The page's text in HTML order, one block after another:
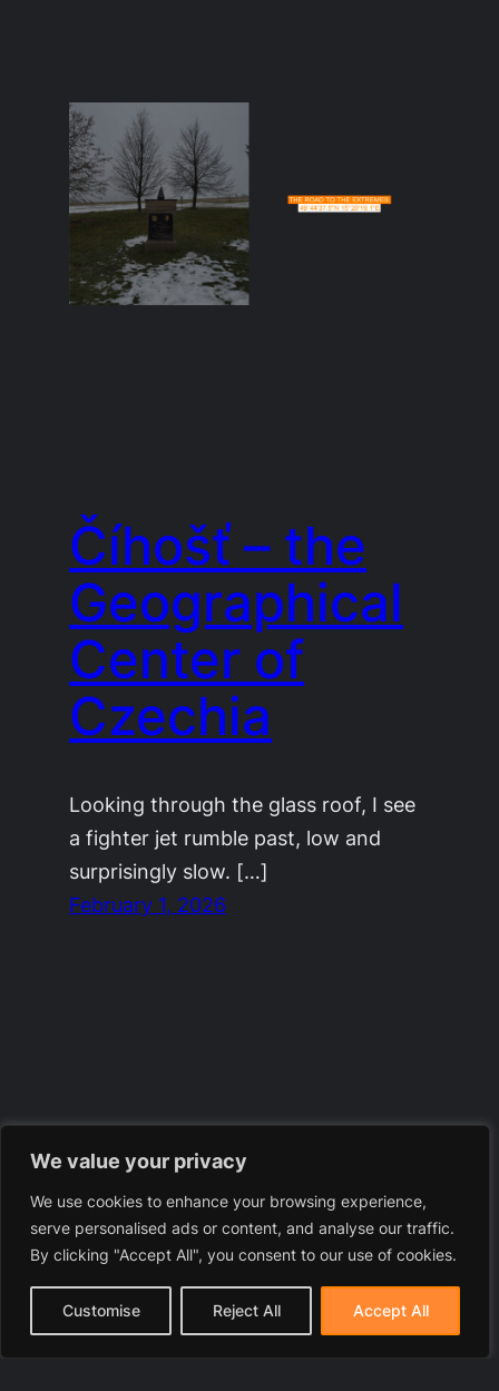
We value your privacy
We use cookies to enhance your browsing experience,
serve personalised ads or content, and analyse our traffic.
By clicking "Accept All", you consent to our use of cookies.
Customise Reject All Accept All
Číhošť – the
Geographical
Center of
Czechia
Looking through the glass roof, I see
a fighter jet rumble past, low and
surprisingly slow. […]
February 1, 2026